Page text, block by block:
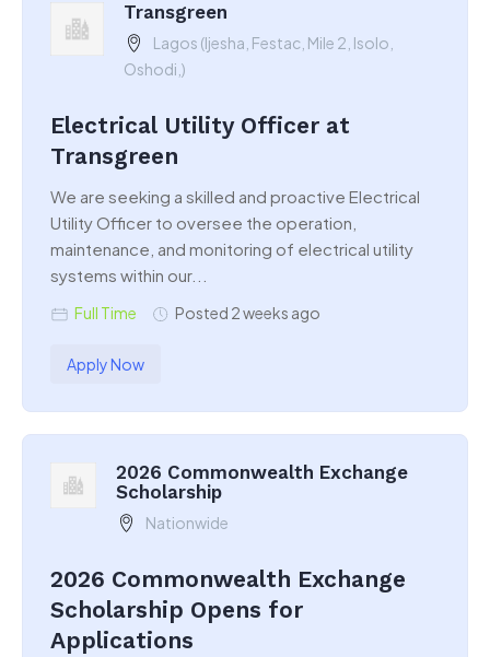
Transgreen
Lagos (Ijesha, Festac, Mile 2, Isolo,
Oshodi,)
Electrical Utility Officer at
Transgreen
We are seeking a skilled and proactive Electrical
Utility Officer to oversee the operation,
maintenance, and monitoring of electrical utility
systems within our...
Full Time Posted 2 weeks ago
Apply Now
2026 Commonwealth Exchange
Scholarship
Nationwide
2026 Commonwealth Exchange
Scholarship Opens for
Applications